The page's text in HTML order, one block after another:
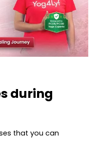
during
that you can